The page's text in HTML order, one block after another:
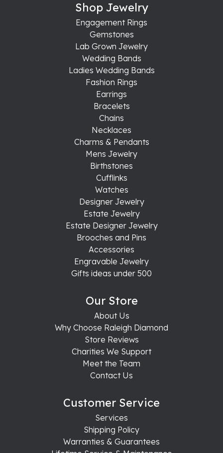
Shop Jewelry
Engagement Rings
Gemstones
Lab Grown Jewelry
Wedding Bands
Ladies Wedding Bands
Fashion Rings
Earrings
Bracelets
Chains
Necklaces
Charms & Pendants
Mens Jewelry
Birthstones
Cufflinks
Watches
Designer Jewelry
Estate Jewelry
Estate Designer Jewelry
Brooches and Pins
Accessories
Engravable Jewelry
Gifts ideas under 500
Our Store
About Us
Why Choose Raleigh Diamond
Store Reviews
Charities We Support
Meet the Team
Contact Us
Customer Service
Services
Shipping Policy
Warranties & Guarantees